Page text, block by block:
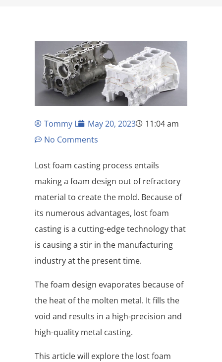
Tommy L May 20, 2023
11:04 am
No Comments
Lost foam casting process entails
making a foam design out of refractory
material to create the mold. Because of
its numerous advantages, lost foam
casting is a cutting-edge technology that
is causing a stir in the manufacturing
industry at the present time.
The foam design evaporates because of
the heat of the molten metal. It fills the
void and results in a high-precision and
high-quality metal casting.
This article will explore the lost foam